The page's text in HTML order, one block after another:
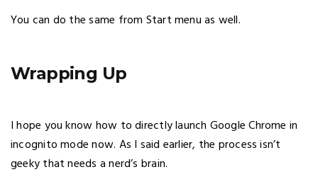
You can do the same from Start menu as well.
Wrapping Up
I hope you know how to directly launch Google Chrome in
incognito mode now. As I said earlier, the process isn’t
geeky that needs a nerd’s brain.